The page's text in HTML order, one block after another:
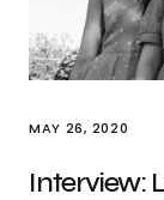
MAY 26, 2020
Interview: